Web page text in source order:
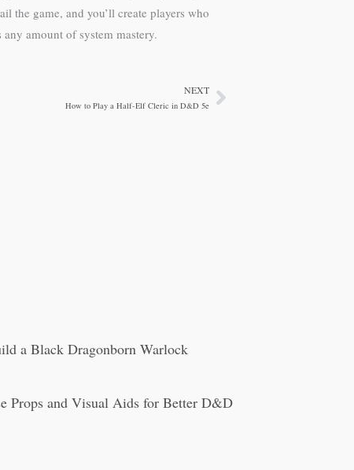
the game, and you’ll create players who
amount of system mastery.
NEXT
How to Play a Half-Elf Cleric in D&D 5eNext
a Black Dragonborn Warlock
Props and Visual Aids for Better D&D